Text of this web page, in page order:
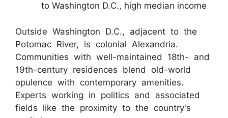
to Washington D.C., high median income
Outside Washington D.C., adjacent to the
Potomac River, is colonial Alexandria.
Communities with well-maintained 18th- and
19th-century residences blend old-world
opulence with contemporary amenities.
Experts working in politics and associated
fields like the proximity to the country's